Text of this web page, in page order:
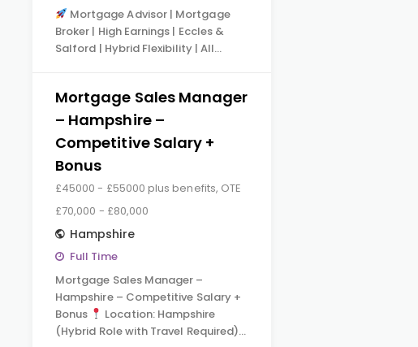
Mortgage Advisor | Mortgage
Broker | High Earnings | Eccles &
Salford | Hybrid Flexibility | All…
Mortgage Sales Manager
– Hampshire –
Competitive Salary +
Bonus
£45000 - £55000 plus benefits, OTE
£70,000 - £80,000
Hampshire
Full Time
Mortgage Sales Manager –
Hampshire – Competitive Salary +
Bonus
Location: Hampshire
(Hybrid Role with Travel Required)…